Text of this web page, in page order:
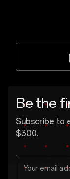
Be the
Subscribe to
$300.
Your email